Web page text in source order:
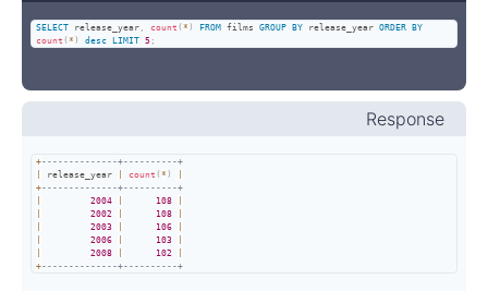
SELECT release_year , count ( * ) FROM films GROUP BY release_year ORDER BY
count ( * ) desc LIMIT 5 ;
Response
+--------------+----------+
release_year count ( * )
+--------------+----------+
2004 108
2002 108
2003 106
2006 103
2008 102
+--------------+----------+